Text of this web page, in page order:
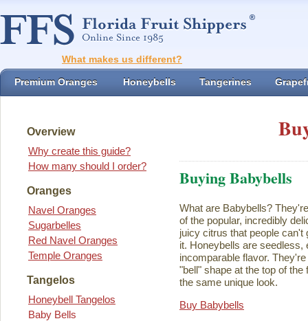
What makes us different?
Premium Oranges Honeybells Tangerines
Overview
Why create this guide?
How many should I order?
Oranges
Navel Oranges
Sugarbelles
Red Navel Oranges
Temple Oranges
Tangelos
Honeybell Tangelos
Baby Bells
Buying Babybells
What are Babybells?
of the popular, incredibly
juicy citrus that people can't
it. Honeybells are seedless,
incomparable flavor.
"bell" shape at the top of
the same unique look.
Buy Babybells